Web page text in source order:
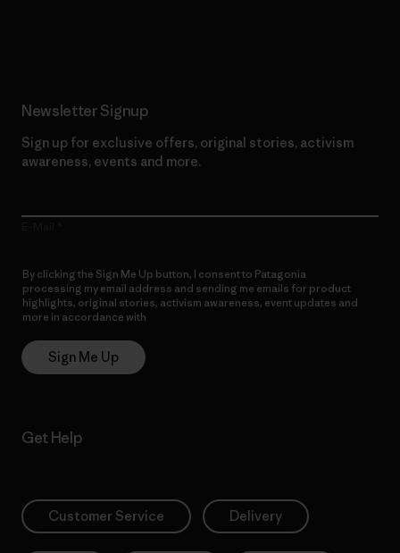
Newsletter Signup
Sign up for exclusive offers, original stories, activism
awareness, events and more.
By clicking the Sign Me Up button, I consent to Patagonia
processing my email address and sending me emails for product
highlights, original stories, activism awareness, event updates and
more in accordance with
Sign Me Up
Get Help
Customer Service Delivery